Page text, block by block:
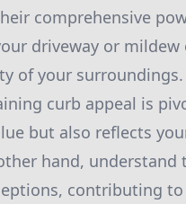
comprehensive
driveway or mildew
of your surroundings.
curb appeal is
but also reflects
hand,
contributing